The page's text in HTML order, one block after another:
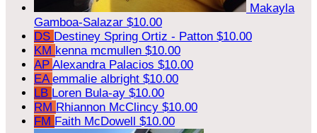
Makayla
Gamboa-Salazar $10.00
DS Destiney Spring Ortiz - Patton $10.00
KM kenna mcmullen $10.00
AP Alexandra Palacios $10.00
EA emmalie albright $10.00
LB Loren Bula-ay $10.00
RM Rhiannon McClincy $10.00
FM Faith McDowell $10.00